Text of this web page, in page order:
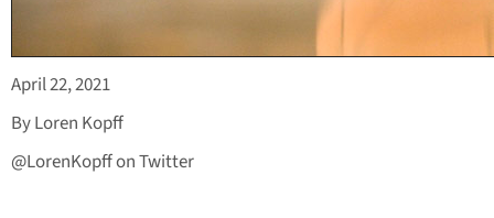
April 22, 2021
By Loren Kopff
@LorenKopff on Twitter